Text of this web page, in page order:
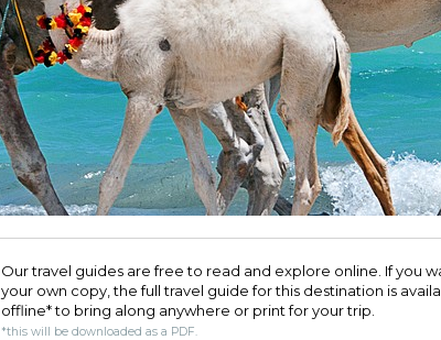
Our travel guides are free to read and explore online. If you
your own copy, the full travel guide for this destination is
offline* to bring along anywhere or print for your trip.​
*this will be downloaded as a PDF.